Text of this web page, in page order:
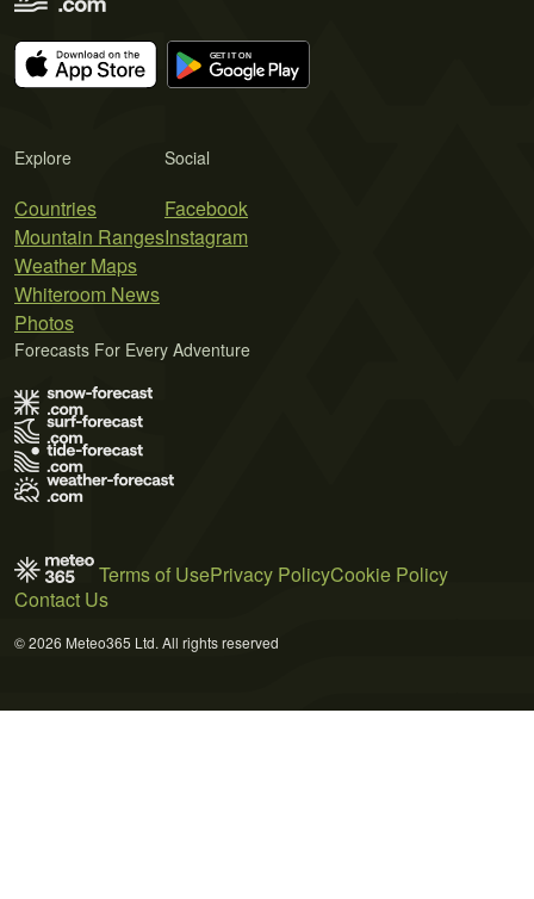
Explore
Countries
Mountain Ranges
Weather Maps
Whiteroom News
Photos
Social
Facebook
Instagram
Forecasts For Every Adventure
Terms of UsePrivacy PolicyCookie Policy
Contact Us
© 2026 Meteo365 Ltd. All rights reserved